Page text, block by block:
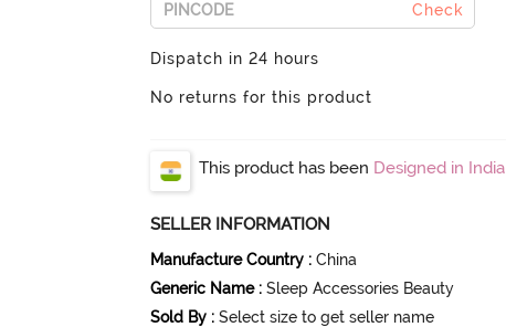
Check
Dispatch in 24 hours
No returns for this product
This product has been Designed in India
SELLER INFORMATION
Manufacture Country : China
Generic Name : Sleep Accessories Beauty
Sold By : Select size to get seller name